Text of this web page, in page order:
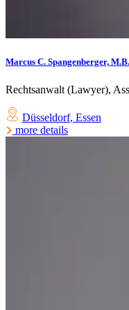
Marcus C. Spangenberger,
Rechtsanwalt (Lawyer),
Düsseldorf, Essen
more details